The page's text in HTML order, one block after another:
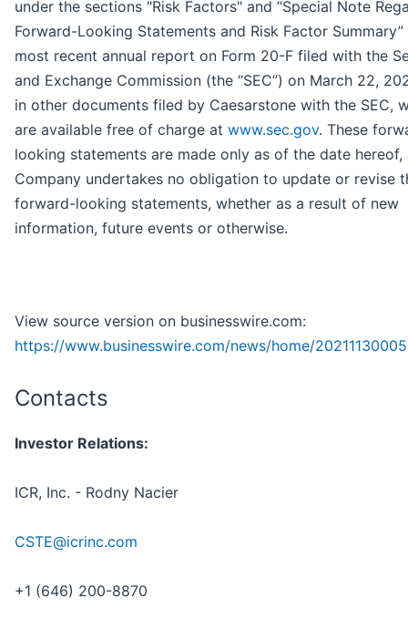
under the sections "Risk Factors" and “Special Note
Forward-Looking Statements and Risk Factor
most recent annual report on Form 20-F filed with the
and Exchange Commission (the “SEC”) on March 22,
in other documents filed by Caesarstone with the SEC,
are available free of charge at www.sec.gov. These
looking statements are made only as of the date hereof,
Company undertakes no obligation to update or revise
forward-looking statements, whether as a result of new
information, future events or otherwise.
View source version on businesswire.com:
https://www.businesswire.com/news/home/
Contacts
Investor Relations:
ICR, Inc. - Rodny Nacier
CSTE@icrinc.com
+1 (646) 200-8870